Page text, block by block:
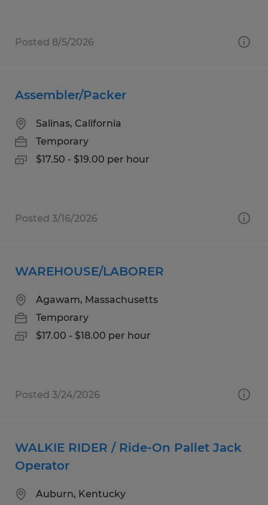
Posted 8/5/2026
Assembler/Packer
Salinas, California
Temporary
$17.50 - $19.00 per hour
Posted 3/16/2026
WAREHOUSE/LABORER
Agawam, Massachusetts
Temporary
$17.00 - $18.00 per hour
Posted 3/24/2026
WALKIE RIDER / Ride-On Pallet Jack
Operator
Auburn, Kentucky